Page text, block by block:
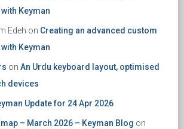
Keyman
Edeh on Creating an advanced custom
Keyman
on An Urdu keyboard layout, optimised
devices
Update for 24 Apr 2026
– March 2026 – Keyman Blog on